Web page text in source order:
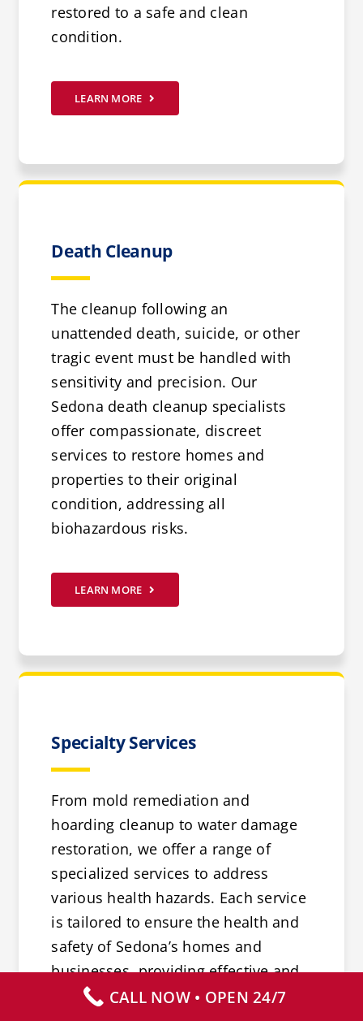
restored to a safe and clean
condition.
LEARN MORE
Death Cleanup
The cleanup following an
unattended death, suicide, or other
tragic event must be handled with
sensitivity and precision. Our
Sedona death cleanup specialists
offer compassionate, discreet
services to restore homes and
properties to their original
condition, addressing all
biohazardous risks.
LEARN MORE
Specialty Services
From mold remediation and
hoarding cleanup to water damage
restoration, we offer a range of
specialized services to address
various health hazards. Each service
is tailored to ensure the health and
safety of Sedona’s homes and
businesses, providing effective and
reliable solutions.
CALL NOW • OPEN 24/7